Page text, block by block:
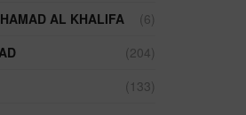
AL KHALIFA
(6)
(204)
(133)